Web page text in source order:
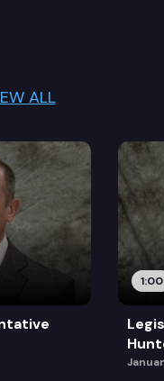
ALL
1:00